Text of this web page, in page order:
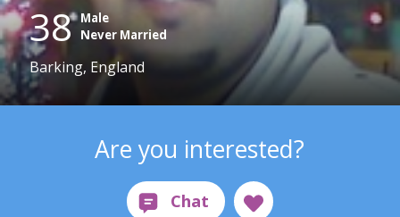
38 Male
Never Married
Barking, England
Are you interested?